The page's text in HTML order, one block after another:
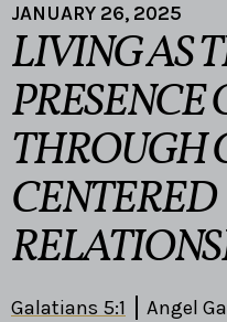
JANUARY 26, 2025
LIVING AS
PRESENCE
THROUGH
CENTERED
Galatians 5:1 Angel